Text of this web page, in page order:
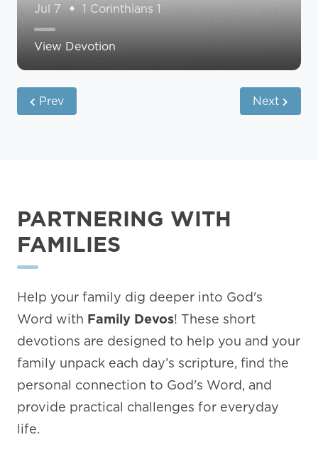
Jul 7 1 Corinthians 1
View Devotion
Prev Next
PARTNERING WITH
FAMILIES
Help your family dig deeper into God's
Word with Family Devos! These short
devotions are designed to help you and your
family unpack each day’s scripture, find the
personal connection to God's Word, and
provide practical challenges for everyday
life.